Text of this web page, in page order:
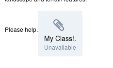
Please help.
My Class!.
Unavailable